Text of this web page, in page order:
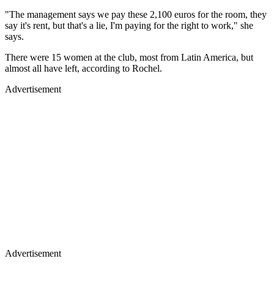
"The management says we pay these 2,100 euros for the room, they
say it's rent, but that's a lie, I'm paying for the right to work," she
says.
There were 15 women at the club, most from Latin America, but
almost all have left, according to Rochel.
Advertisement
Advertisement